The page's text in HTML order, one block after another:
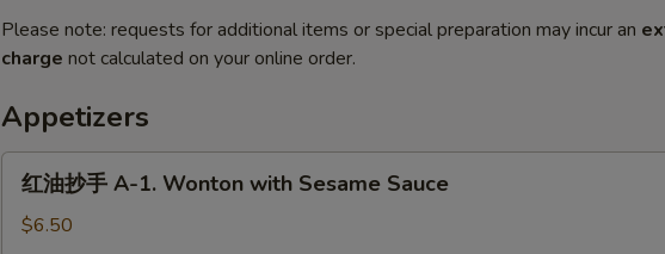
Please note: requests for additional items or special preparation may incur an
charge not calculated on your online order.
Appetizers
红油抄手 A-1. Wonton with Sesame Sauce
$6.50